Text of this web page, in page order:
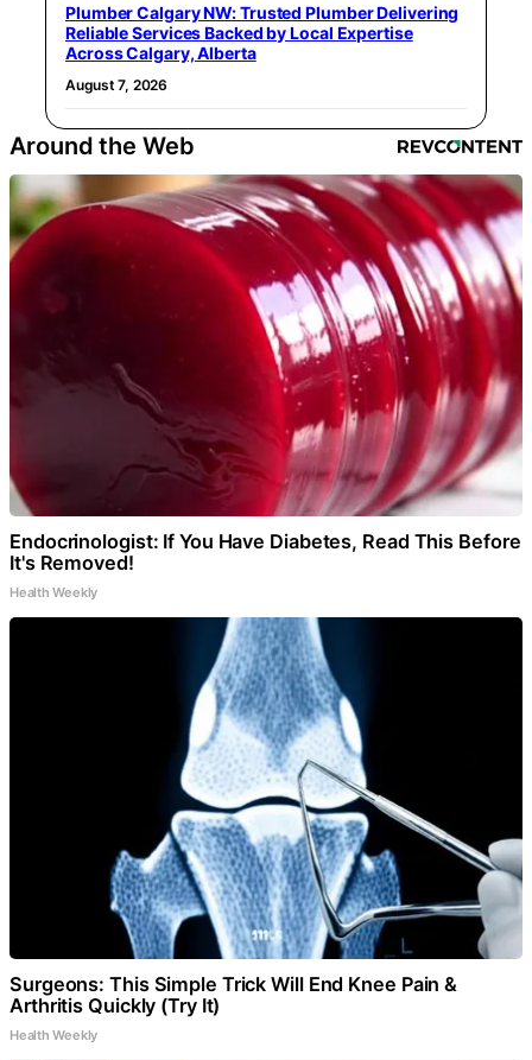
Plumber Calgary NW: Trusted Plumber Delivering
Reliable Services Backed by Local Expertise
Across Calgary, Alberta
August 7, 2026
Around the Web
Endocrinologist: If You Have Diabetes, Read This Before
It's Removed!
Health Weekly
Surgeons: This Simple Trick Will End Knee Pain &
Arthritis Quickly (Try It)
Health Weekly